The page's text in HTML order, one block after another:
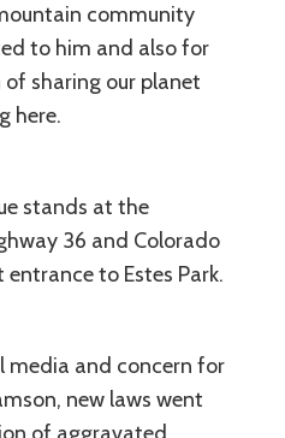
community
to him and also for
sharing our planet
here.
stands at the
36 and Colorado
to Estes Park.
media and concern for
new laws went